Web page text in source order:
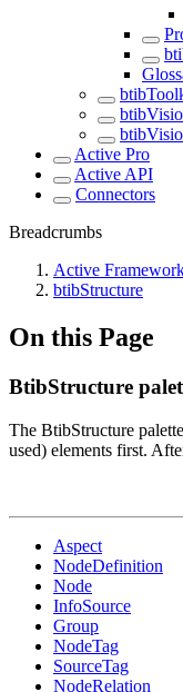
Active Pro
Active API
Connectors
Breadcrumbs
Active
btibStructure
On this Page
BtibStructure
The BtibStructure
used) elements first.
Aspect
NodeDefinition
Node
InfoSource
Group
NodeTag
SourceTag
NodeRelation